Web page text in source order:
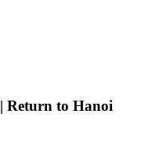
Return to Hanoi